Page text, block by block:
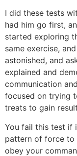
I did these tests
had him go first,
started exploring
same exercise,
astonished, and
explained and
communication
focused on trying
treats to gain
You fail this test if
pattern of force to
obey your